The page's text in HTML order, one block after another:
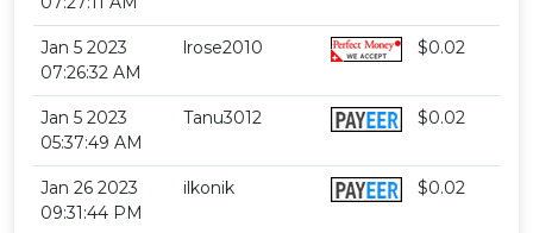
Jan 5 2023
07:26:32 AM
lrose2010 $0.02
Jan 5 2023
05:37:49 AM
Tanu3012 $0.02
Jan 26 2023
09:31:44 PM
ilkonik $0.02